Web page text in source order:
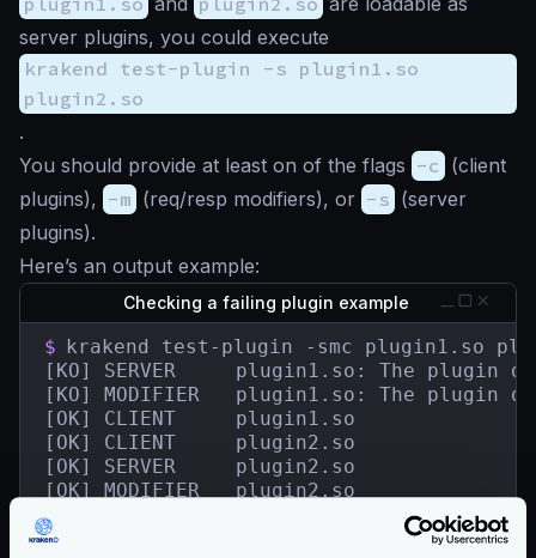
server plugins, you could execute
krakend test-plugin -s plugin1.so
plugin2.so
.
You should provide at least on of the flags -c (client
plugins), -m (req/resp modifiers), or -s (server
plugins).
Here’s an output example:
Checking a failing plugin example
$ krakend test-plugin -smc plugin1.so
[KO] SERVER	    plugin1.so: The plugin does not contain a HandlerRegisterer.
[KO] MODIFIER   plugin1.so: The plugin
[OK] CLIENT     plugin1.so
[OK] CLIENT     plugin2.so
[OK] SERVER     plugin2.so
[OK] MODIFIER   plugin2.so
[KO] 2 tested plugin(s) in 13.498341ms.
1 plugin(s) failed.